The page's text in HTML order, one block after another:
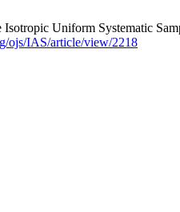
Isotropic Uniform Systematic
ojs/IAS/article/view/2218